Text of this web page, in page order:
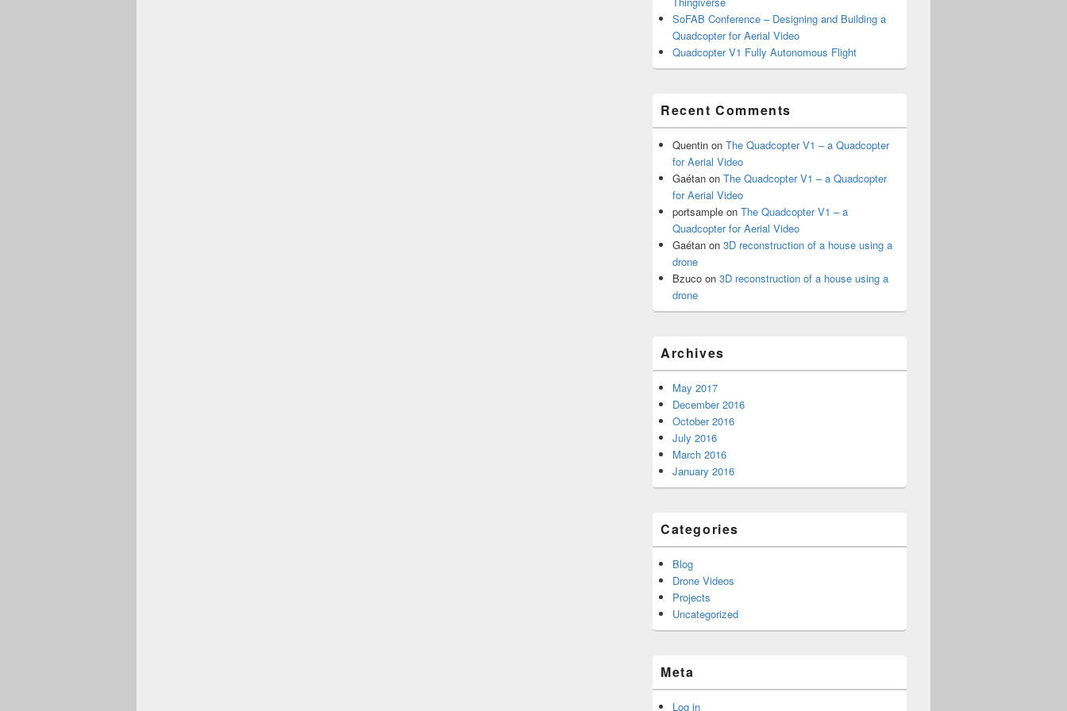
SoFAB Conference – Designing and Building a
Quadcopter for Aerial Video
Quadcopter V1 Fully Autonomous Flight
Recent Comments
Quentin on The Quadcopter V1 – a Quadcopter
for Aerial Video
Gaétan on The Quadcopter V1 – a Quadcopter
for Aerial Video
portsample on The Quadcopter V1 – a
Quadcopter for Aerial Video
Gaétan on 3D reconstruction of a house using a
drone
Bzuco on 3D reconstruction of a house using a
drone
Archives
May 2017
December 2016
October 2016
July 2016
March 2016
January 2016
Categories
Blog
Drone Videos
Projects
Uncategorized
Meta
Log in